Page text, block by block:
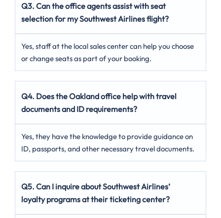
Q3. Can the office agents assist with seat
selection for my Southwest Airlines flight?
Yes, staff at the local sales center can help you choose
or change seats as part of your booking.
Q4. Does the Oakland office help with travel
documents and ID requirements?
Yes, they have the knowledge to provide guidance on
ID, passports, and other necessary travel documents.
Q5. Can I inquire about Southwest Airlines’
loyalty programs at their ticketing center?